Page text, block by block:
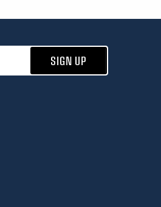
SIGN UP